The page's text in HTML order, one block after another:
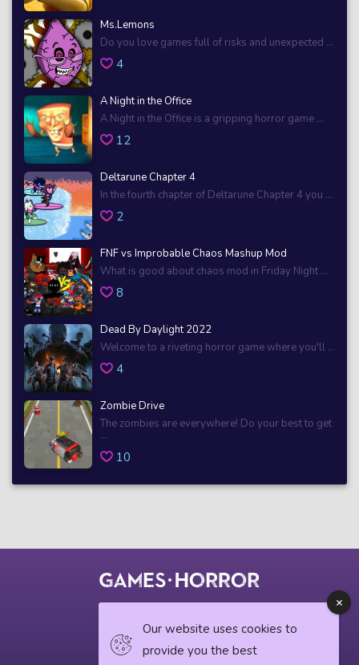
Ms.Lemons
Do you love games full of risks and unexpected ...
4
A Night in the Office
A Night in the Office is a gripping horror game ...
12
Deltarune Chapter 4
In the fourth chapter of Deltarune Chapter 4 you ...
2
FNF vs Improbable Chaos Mashup Mod
What is good about chaos mod in Friday Night ...
8
Dead By Daylight 2022
Welcome to a riveting horror game where you'll ...
4
Zombie Drive
The zombies are everywhere! Do your best to get
...
10
Our website uses cookies to
provide you the best